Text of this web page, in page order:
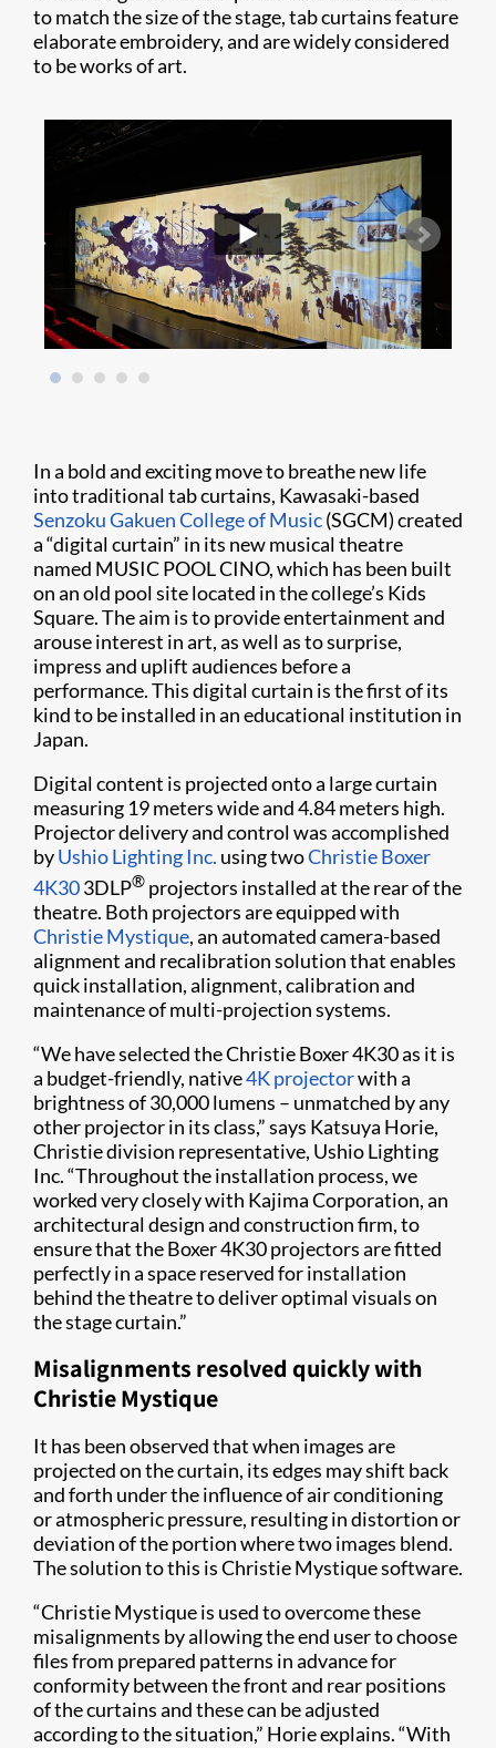
to match the size of the stage, tab curtains feature
elaborate embroidery, and are widely considered
to be works of art.
In a bold and exciting move to breathe new life
into traditional tab curtains, Kawasaki-based
Senzoku Gakuen College of Music(SGCM) created
a “digital curtain” in its new musical theatre
named MUSIC POOL CINO, which has been built
on an old pool site located in the college’s Kids
Square. The aim is to provide entertainment and
arouse interest in art, as well as to surprise,
impress and uplift audiences before a
performance. This digital curtain is the first of its
kind to be installed in an educational institution in
Japan.
Digital content is projected onto a large curtain
measuring 19 meters wide and 4.84 meters high.
Projector delivery and control was accomplished
byUshio Lighting Inc. using twoChristie Boxer
4K303DLP® projectors installed at the rear of the
theatre. Both projectors are equipped with
Christie Mystique, an automated camera-based
alignment and recalibration solution that enables
quick installation, alignment, calibration and
maintenance of multi-projection systems.
“We have selected the Christie Boxer 4K30 as it is
a budget-friendly, native4K projectorwith a
brightness of 30,000 lumens – unmatched by any
other projector in its class,” says Katsuya Horie,
Christie division representative, Ushio Lighting
Inc. “Throughout the installation process, we
worked very closely with Kajima Corporation, an
architectural design and construction firm, to
ensure that the Boxer 4K30 projectors are fitted
perfectly in a space reserved for installation
behind the theatre to deliver optimal visuals on
the stage curtain.”
Misalignments resolved quickly with
Christie Mystique
It has been observed that when images are
projected on the curtain, its edges may shift back
and forth under the influence of air conditioning
or atmospheric pressure, resulting in distortion or
deviation of the portion where two images blend.
The solution to this is Christie Mystique software.
“Christie Mystique is used to overcome these
misalignments by allowing the end user to choose
files from prepared patterns in advance for
conformity between the front and rear positions
of the curtains and these can be adjusted
according to the situation,” Horie explains. “With